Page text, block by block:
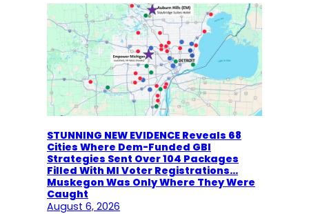
STUNNING NEW EVIDENCE Reveals 68
Cities Where Dem-Funded GBI
Strategies Sent Over 104 Packages
Filled With MI Voter Registrations…
Muskegon Was Only Where They Were
Caught
August 6, 2026